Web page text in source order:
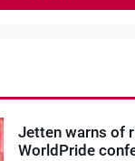
Jetten warns of
WorldPride